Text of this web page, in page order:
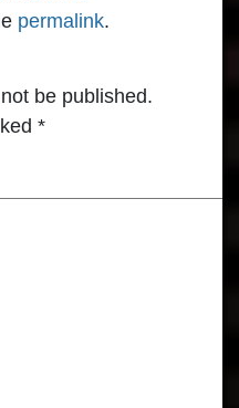
permalink.
be published.
*